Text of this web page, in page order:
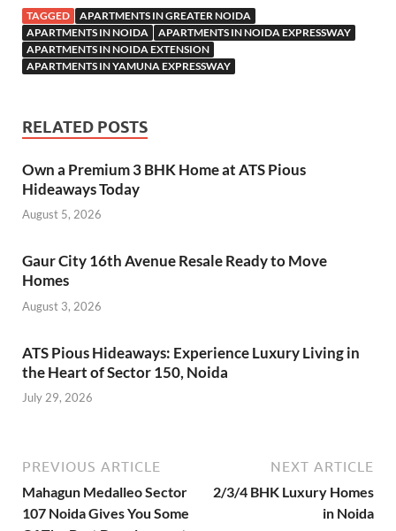
TAGGED
APARTMENTS IN GREATER NOIDA
APARTMENTS IN NOIDA
APARTMENTS IN NOIDA EXPRESSWAY
APARTMENTS IN NOIDA EXTENSION
APARTMENTS IN YAMUNA EXPRESSWAY
RELATED POSTS
Own a Premium 3 BHK Home at ATS Pious
Hideaways Today
August 5, 2026
Gaur City 16th Avenue Resale Ready to Move
Homes
August 3, 2026
ATS Pious Hideaways: Experience Luxury Living in
the Heart of Sector 150, Noida
July 29, 2026
PREVIOUS ARTICLE
Mahagun Medalleo Sector
107 Noida Gives You Some
NEXT ARTICLE
2/3/4 BHK Luxury Homes
in Noida